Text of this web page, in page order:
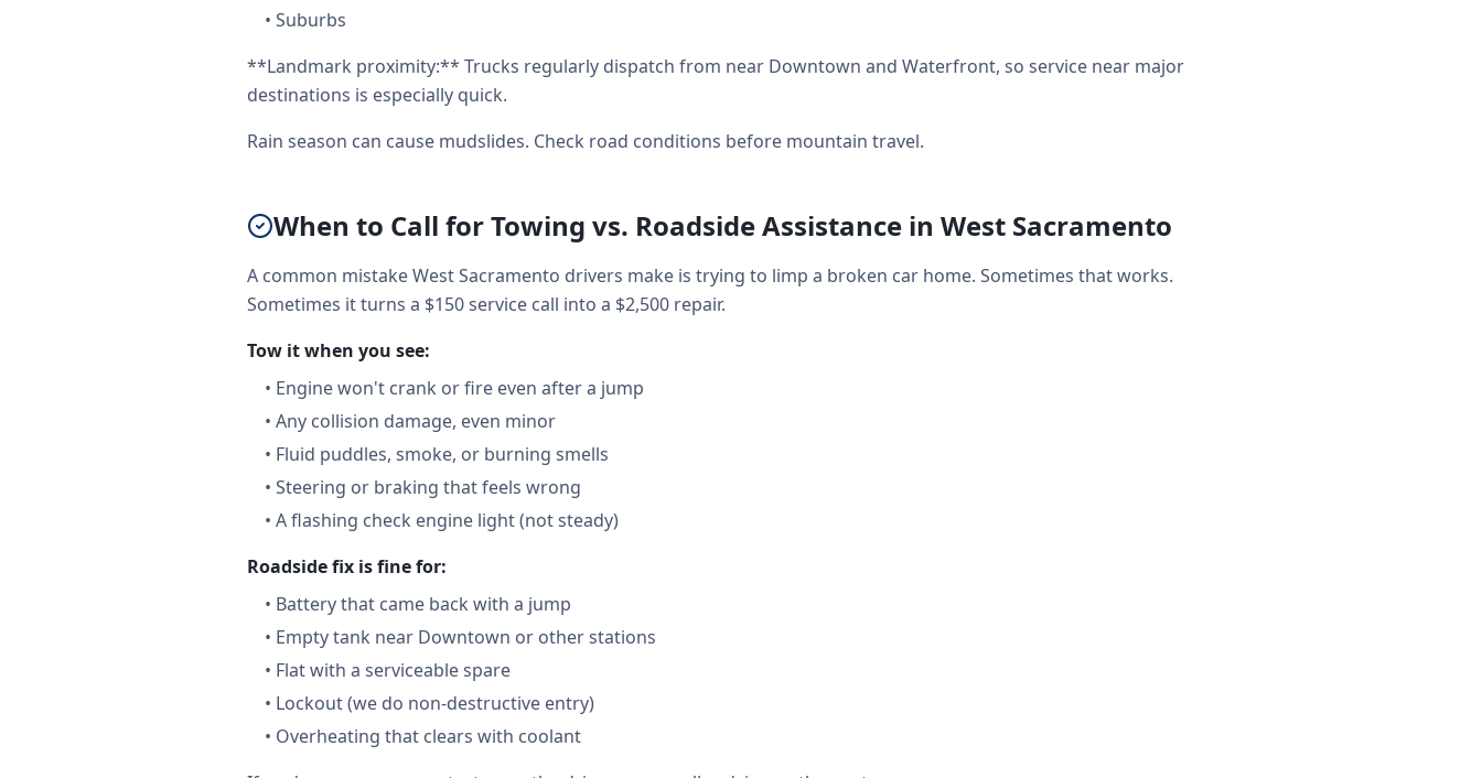
• Suburbs
**Landmark proximity:** Trucks regularly dispatch from near Downtown and Waterfront, so service near major
destinations is especially quick.
Rain season can cause mudslides. Check road conditions before mountain travel.
When to Call for Towing vs. Roadside Assistance in West Sacramento
A common mistake West Sacramento drivers make is trying to limp a broken car home. Sometimes that works.
Sometimes it turns a $150 service call into a $2,500 repair.
Tow it when you see:
• Engine won't crank or fire even after a jump
• Any collision damage, even minor
• Fluid puddles, smoke, or burning smells
• Steering or braking that feels wrong
• A flashing check engine light (not steady)
Roadside fix is fine for:
• Battery that came back with a jump
• Empty tank near Downtown or other stations
• Flat with a serviceable spare
• Lockout (we do non-destructive entry)
• Overheating that clears with coolant